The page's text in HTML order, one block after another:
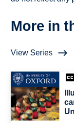
More in
View Series